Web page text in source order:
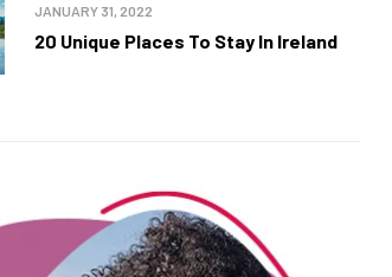
20 Unique Places To Stay In Ireland
JANUARY 31, 2022